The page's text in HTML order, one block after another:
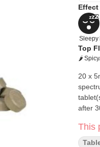
Sleepy
Top
🌶
20 x 5mg
after
This